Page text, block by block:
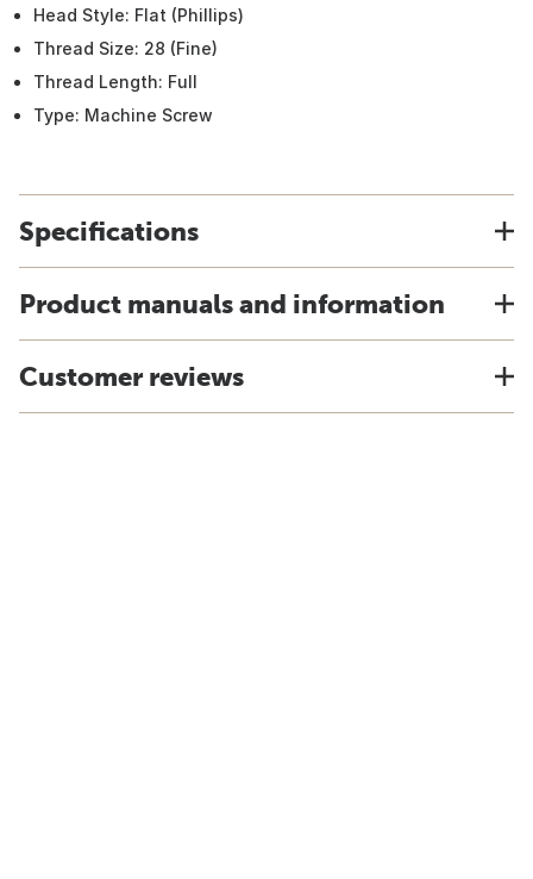
Head Style: Flat (Phillips)
Thread Size: 28 (Fine)
Thread Length: Full
Type: Machine Screw
Specifications
Product manuals and information
Customer reviews